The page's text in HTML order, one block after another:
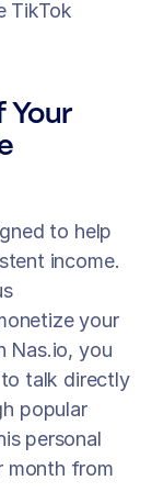
TikTok
Your
to help
income.
your
Nas.io, you
talk directly
popular
personal
month from